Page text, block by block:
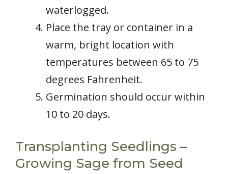
waterlogged.
Place the tray or container in a
warm, bright location with
temperatures between 65 to 75
degrees Fahrenheit.
Germination should occur within
10 to 20 days.
Transplanting Seedlings –
Growing Sage from Seed